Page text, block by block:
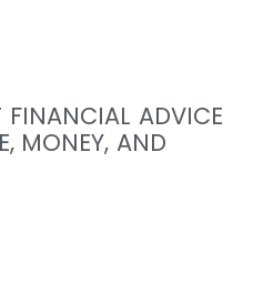
FINANCIAL ADVICE
MONEY, AND